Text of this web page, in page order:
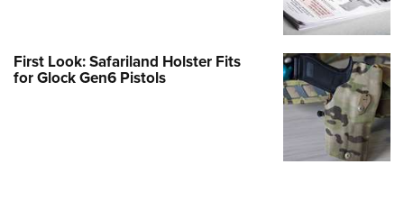
First Look: Safariland Holster Fits
for Glock Gen6 Pistols